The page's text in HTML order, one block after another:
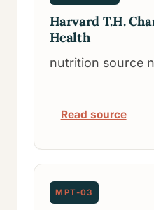
Harvard T.H.
Health
nutrition source
Read source
MPT-03